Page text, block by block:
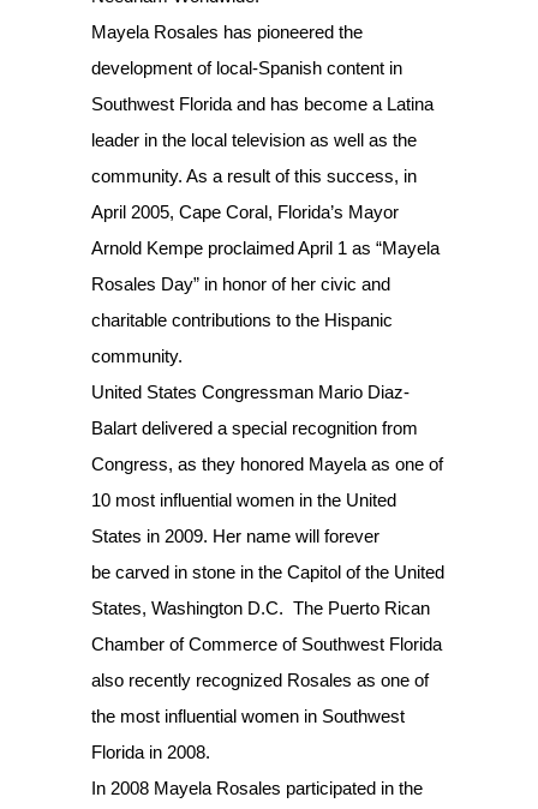
Mayela Rosales has pioneered the
development of local-Spanish content in
Southwest Florida and has become a Latina
leader in the local television as well as the
community. As a result of this success, in
April 2005, Cape Coral, Florida’s Mayor
Arnold Kempe proclaimed April 1 as “Mayela
Rosales Day” in honor of her civic and
charitable contributions to the Hispanic
community.
United States Congressman Mario Diaz-
Balart delivered a special recognition from
Congress, as they honored Mayela as one of
10 most influential women in the United
States in 2009. Her name will forever
be carved in stone in the Capitol of the United
States, Washington D.C. The Puerto Rican
Chamber of Commerce of Southwest Florida
also recently recognized Rosales as one of
the most influential women in Southwest
Florida in 2008.
In 2008 Mayela Rosales participated in the